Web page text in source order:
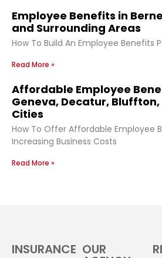
Employee Benefits in
and Surrounding Areas
How To Build An Employee Benefits
Read More »
Affordable Employee
Geneva, Decatur,
Cities
How To Offer Affordable Employee
Increasing Business Costs
Read More »
INSURANCE OUR